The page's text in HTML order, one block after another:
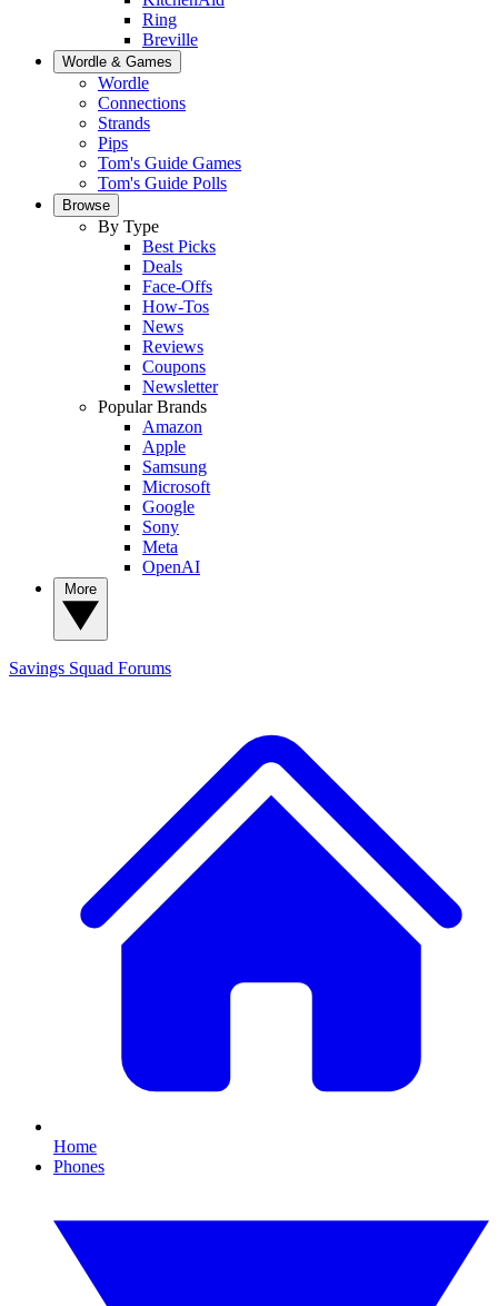
Ring
Breville
Wordle & Games
Wordle
Connections
Strands
Pips
Tom's Guide Games
Tom's Guide Polls
Browse
By Type
Best Picks
Deals
Face-Offs
How-Tos
News
Reviews
Coupons
Newsletter
Popular Brands
Amazon
Apple
Samsung
Microsoft
Google
Sony
Meta
OpenAI
Savings Squad Forums
Home
Phones